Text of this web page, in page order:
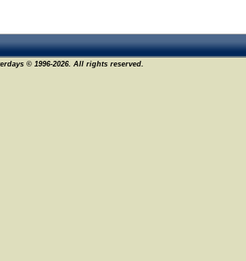
© 1996-2026. All rights reserved.